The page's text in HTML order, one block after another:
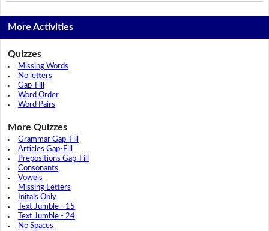
More Activities
Quizzes
Missing Words
No letters
Gap-Fill
Word Order
Word Pairs
More Quizzes
Grammar Gap-Fill
Articles Gap-Fill
Prepositions Gap-Fill
Consonants
Vowels
Missing Letters
Initals Only
Text Jumble - 15
Text Jumble - 24
No Spaces